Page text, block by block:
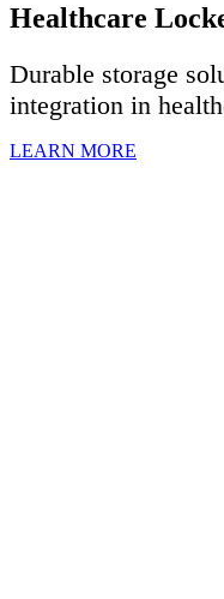
Healthcare
Durable storage
integration in
LEARN MORE